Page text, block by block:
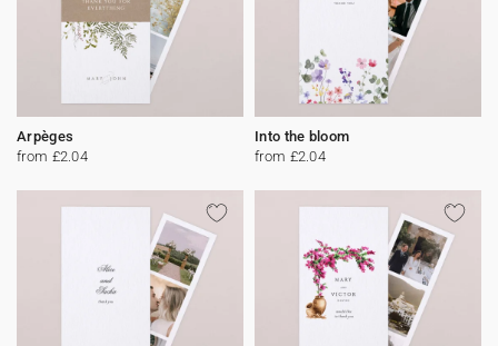
Arpèges
from £2.04
Into the bloom
from £2.04